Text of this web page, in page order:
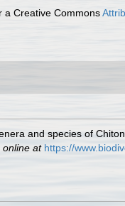
a Creative Commons
and species of
online at https://